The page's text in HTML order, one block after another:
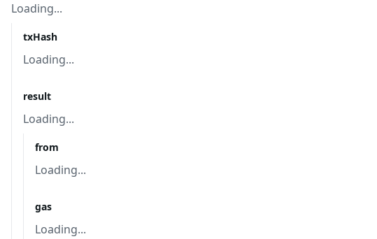
Loading...
txHash
Loading...
result
Loading...
from
Loading...
gas
Loading...